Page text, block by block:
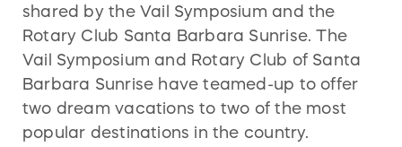
shared by the Vail Symposium and the
Rotary Club Santa Barbara Sunrise. The
Vail Symposium and Rotary Club of Santa
Barbara Sunrise have teamed-up to offer
two dream vacations to two of the most
popular destinations in the country.